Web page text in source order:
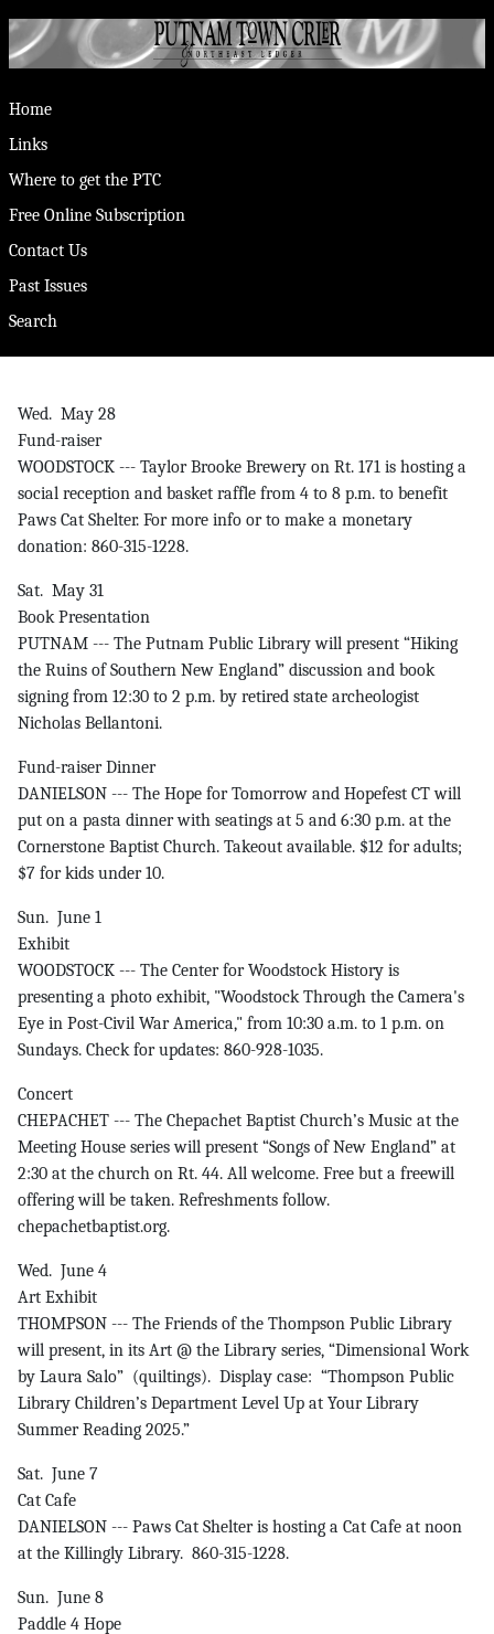
Home
Links
Where to get the PTC
Free Online Subscription
Contact Us
Past Issues
Search
Wed. May 28
Fund-raiser
WOODSTOCK --- Taylor Brooke Brewery on Rt. 171 is hosting a
social reception and basket raffle from 4 to 8 p.m. to benefit
Paws Cat Shelter. For more info or to make a monetary
donation: 860-315-1228.
Sat. May 31
Book Presentation
PUTNAM --- The Putnam Public Library will present “Hiking
the Ruins of Southern New England” discussion and book
signing from 12:30 to 2 p.m. by retired state archeologist
Nicholas Bellantoni.
Fund-raiser Dinner
DANIELSON --- The Hope for Tomorrow and Hopefest CT will
put on a pasta dinner with seatings at 5 and 6:30 p.m. at the
Cornerstone Baptist Church. Takeout available. $12 for adults;
$7 for kids under 10.
Sun. June 1
Exhibit
WOODSTOCK --- The Center for Woodstock History is
presenting a photo exhibit, "Woodstock Through the Camera's
Eye in Post-Civil War America," from 10:30 a.m. to 1 p.m. on
Sundays. Check for updates: 860-928-1035.
Concert
CHEPACHET --- The Chepachet Baptist Church’s Music at the
Meeting House series will present “Songs of New England” at
2:30 at the church on Rt. 44. All welcome. Free but a freewill
offering will be taken. Refreshments follow.
chepachetbaptist.org.
Wed. June 4
Art Exhibit
THOMPSON --- The Friends of the Thompson Public Library
will present, in its Art @ the Library series, “Dimensional Work
by Laura Salo” (quiltings). Display case: “Thompson Public
Library Children’s Department Level Up at Your Library
Summer Reading 2025.”
Sat. June 7
Cat Cafe
DANIELSON --- Paws Cat Shelter is hosting a Cat Cafe at noon
at the Killingly Library. 860-315-1228.
Sun. June 8
Paddle 4 Hope